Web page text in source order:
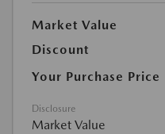
Market Value
Discount
Your Purchase Price
Disclosure
Market Value